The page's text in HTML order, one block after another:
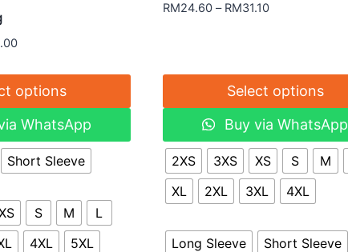
options
WhatsApp
Short Sleeve
S M
L
4XL 5XL
RM24.60 – RM31.10
Select options
Buy via WhatsApp
2XS 3XS XS S M
XL
2XL 3XL 4XL
Long Sleeve Short Sleeve